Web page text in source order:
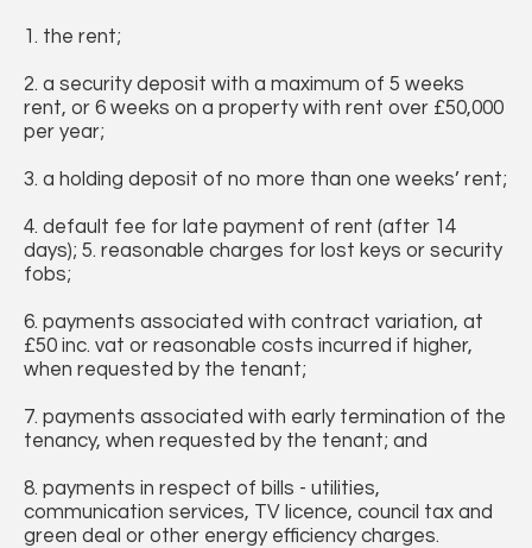
1. the rent;
2. a security deposit with a maximum of 5 weeks
rent, or 6 weeks on a property with rent over £50,000
per year;
3. a holding deposit of no more than one weeks’ rent;
4. default fee for late payment of rent (after 14
days); 5. reasonable charges for lost keys or security
fobs;
6. payments associated with contract variation, at
£50 inc. vat or reasonable costs incurred if higher,
when requested by the tenant;
7. payments associated with early termination of the
tenancy, when requested by the tenant; and
8. payments in respect of bills - utilities,
communication services, TV licence, council tax and
green deal or other energy efficiency charges.